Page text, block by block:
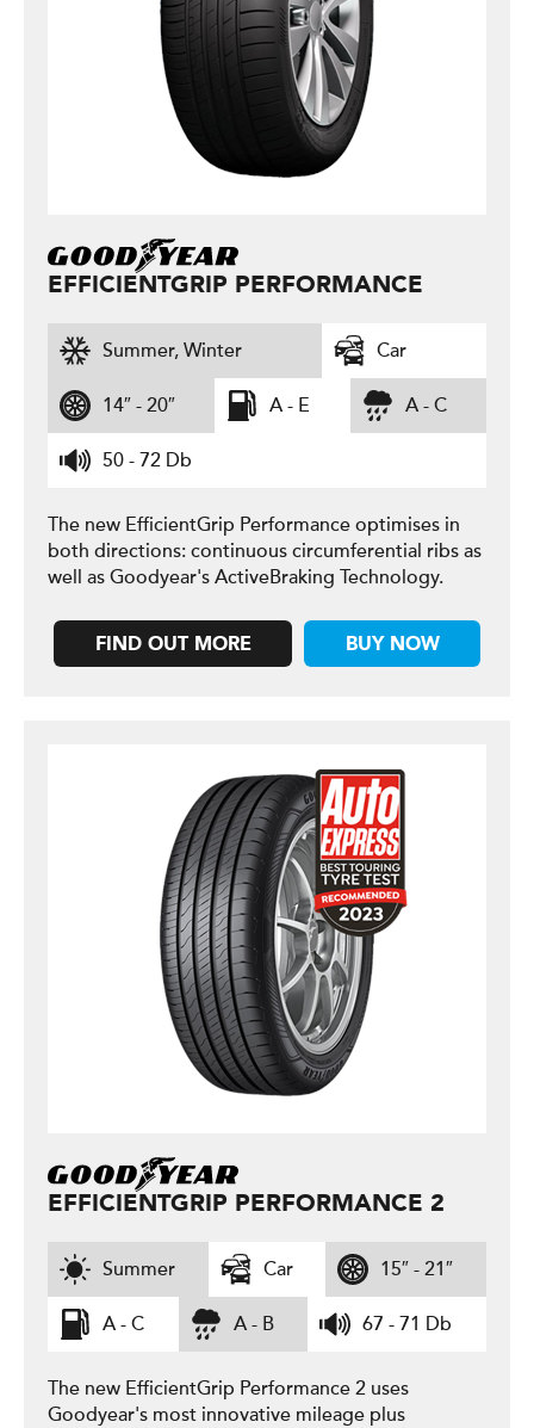
EFFICIENTGRIP PERFORMANCE
Summer, Winter Car
14″ - 20″ A - E A - C
50 - 72 Db
The new EfficientGrip Performance optimises in
both directions: continuous circumferential ribs as
well as Goodyear's ActiveBraking Technology.
FIND OUT MORE BUY NOW
EFFICIENTGRIP PERFORMANCE 2
Summer Car 15″ - 21″
A - C A - B 67 - 71 Db
The new EfficientGrip Performance 2 uses
Goodyear's most innovative mileage plus